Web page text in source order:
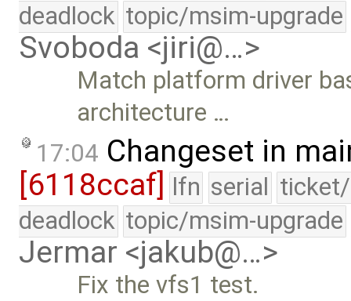
deadlock topic/msim-upgrade
Svoboda <jiri@…>
Match platform driver
architecture …
17:04 Changeset in
[6118ccaf] lfn serial
deadlock topic/msim-upgrade
Jermar <jakub@…>
Fix the vfs1 test.